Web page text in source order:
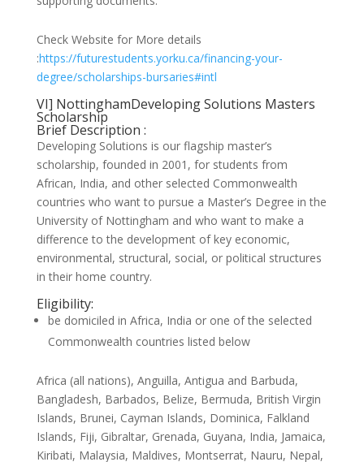
Check Website for More details
:https://futurestudents.yorku.ca/financing-your-
degree/scholarships-bursaries#intl
VI] NottinghamDeveloping Solutions Masters
Scholarship
Brief Description :
Developing Solutions is our flagship master’s
scholarship, founded in 2001, for students from
African, India, and other selected Commonwealth
countries who want to pursue a Master’s Degree in the
University of Nottingham and who want to make a
difference to the development of key economic,
environmental, structural, social, or political structures
in their home country.
Eligibility:
be domiciled in Africa, India or one of the selected
Commonwealth countries listed below
Africa (all nations), Anguilla, Antigua and Barbuda,
Bangladesh, Barbados, Belize, Bermuda, British Virgin
Islands, Brunei, Cayman Islands, Dominica, Falkland
Islands, Fiji, Gibraltar, Grenada, Guyana, India, Jamaica,
Kiribati, Malaysia, Maldives, Montserrat, Nauru, Nepal,